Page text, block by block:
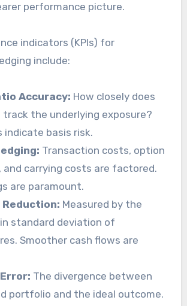
performance picture.
indicators (KPIs) for
include:
Accuracy: How closely does
track the underlying exposure?
indicate basis risk.
Transaction costs, option
and carrying costs are factored.
are paramount.
Measured by the
standard deviation of
Smoother cash flows are
The divergence between
portfolio and the ideal outcome.